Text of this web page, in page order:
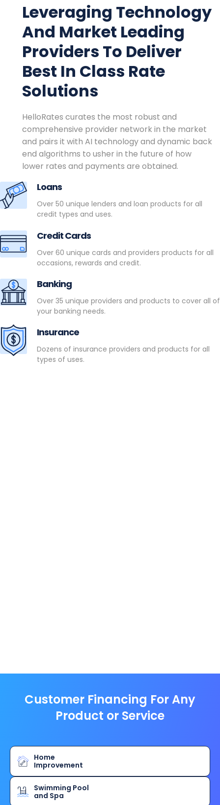
Leveraging Technology
And Market Leading
Providers To Deliver
Best In Class Rate
Solutions
HelloRates curates the most robust and
comprehensive provider network in the market
and pairs it with AI technology and dynamic back
end algorithms to usher in the future of how
lower rates and payments are obtained.
Loans
Over 50 unique lenders and loan products for all
credit types and uses.
Credit Cards
Over 60 unique cards and providers products for all
occasions, rewards and credit.
Banking
Over 35 unique providers and products to cover all of
your banking needs.
Insurance
Dozens of insurance providers and products for all
types of uses.
Customer Financing For Any
Product or Service
Home
Improvement
Swimming Pool
and Spa